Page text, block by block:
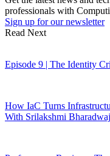
professionals with
Sign up for our newsletter
Read Next
Episode 9 | The Identity
How IaC Turns
With Srilakshmi Bharadwaj